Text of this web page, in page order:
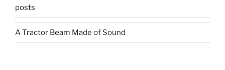
posts
A Tractor Beam Made of Sound